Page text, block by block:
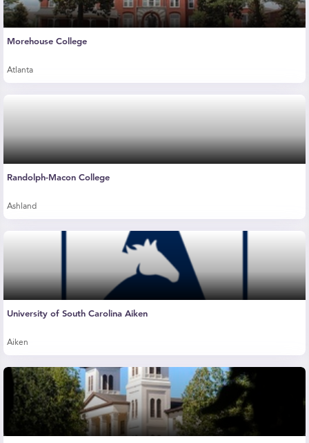
Morehouse College
Atlanta
Randolph-Macon College
Ashland
University of South Carolina Aiken
Aiken